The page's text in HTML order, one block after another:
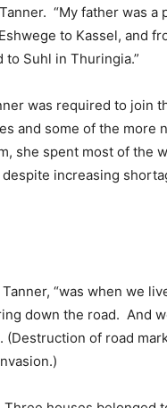
“My father was a
to Kassel, and
Suhl in Thuringia.”
was required to join
and some of the more
she spent most of the
increasing
“was when we
down the road. And
of road